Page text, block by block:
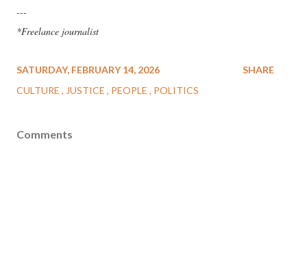
---
*Freelance journalist
SATURDAY, FEBRUARY 14, 2026
CULTURE
JUSTICE PEOPLE POLITICS
SHARE
Comments